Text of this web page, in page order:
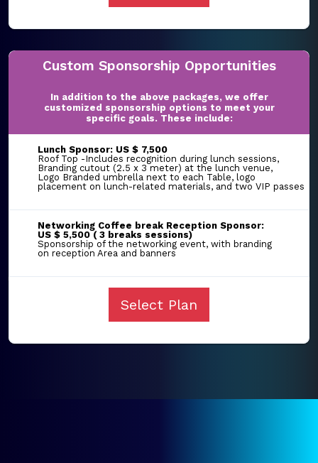
Custom Sponsorship Opportunities
In addition to the above packages, we offer
customized sponsorship options to meet your
specific goals. These include:
Lunch Sponsor: US $ 7,500
Roof Top -Includes recognition during lunch sessions,
Branding cutout (2.5 x 3 meter) at the lunch venue,
Logo Branded umbrella next to each Table, logo
placement on lunch-related materials, and two VIP passes
Networking Coffee break Reception Sponsor:
US $ 5,500 ( 3 breaks sessions)
Sponsorship of the networking event, with branding
on reception Area and banners
Select Plan